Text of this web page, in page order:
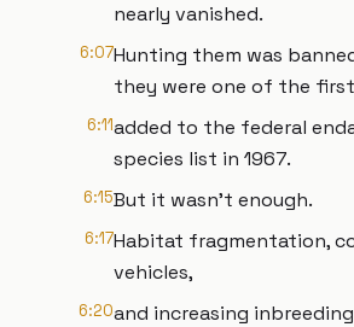
nearly vanished.
6:07Hunting them was
they were one of the
6:11added to the federal
species list in 1967.
6:15But it wasn't enough.
6:17Habitat fragmentation,
vehicles,
6:20and increasing